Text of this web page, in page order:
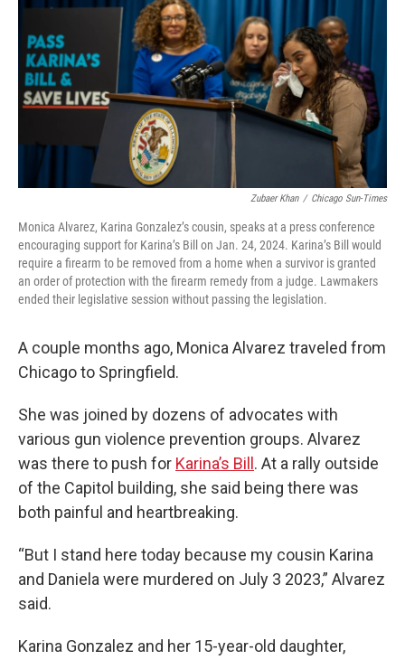
e
b
o
o
k
t
e
r
k
e
d
I
n
Zubaer Khan / Chicago Sun-Times
Monica Alvarez, Karina Gonzalez’s cousin, speaks at a press conference
encouraging support for Karina’s Bill on Jan. 24, 2024. Karina’s Bill would
require a firearm to be removed from a home when a survivor is granted
an order of protection with the firearm remedy from a judge. Lawmakers
ended their legislative session without passing the legislation.
A couple months ago, Monica Alvarez traveled from
Chicago to Springfield.
She was joined by dozens of advocates with
various gun violence prevention groups. Alvarez
was there to push for Karina’s Bill . At a rally outside
of the Capitol building, she said being there was
both painful and heartbreaking.
“But I stand here today because my cousin Karina
and Daniela were murdered on July 3 2023,” Alvarez
said.
Karina Gonzalez and her 15-year-old daughter,